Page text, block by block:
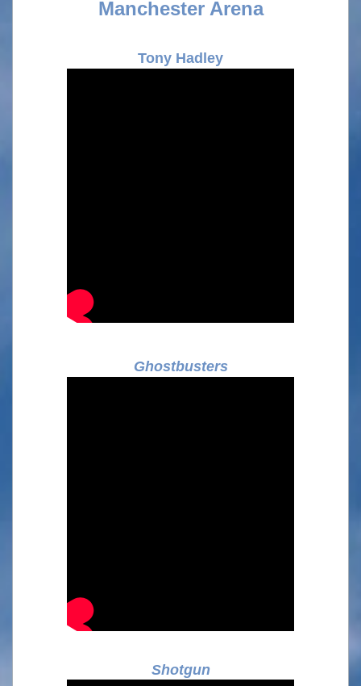
Manchester Arena
Tony Hadley
Ghostbusters
Shotgun